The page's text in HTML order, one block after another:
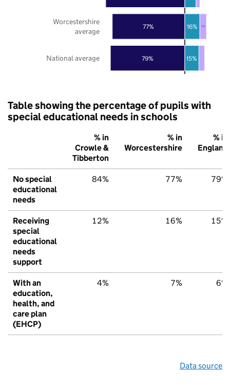
79%
77%
15%
16% 7%
National average
Worcestershire
average
Table showing the percentage of pupils with
special educational needs in schools
% in
Crowle &
Tibberton
% in
Worcestershire
% in
England
No special
educational
needs
84% 77% 79%
Receiving
special
educational
needs
support
12% 16% 15%
With an
education,
health, and
care plan
(EHCP)
4% 7% 6%
Data source